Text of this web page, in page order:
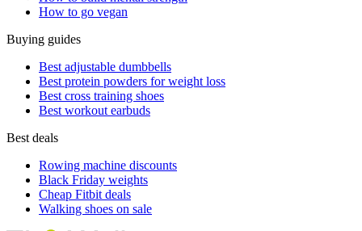
How to go vegan
Buying guides
Best adjustable dumbbells
Best protein powders for weight loss
Best cross training shoes
Best workout earbuds
Best deals
Rowing machine discounts
Black Friday weights
Cheap Fitbit deals
Walking shoes on sale